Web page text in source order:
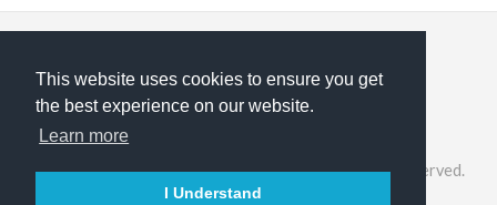
This website uses cookies to ensure you get
the best experience on our website.
Learn more
I Understand
Privacy Policy
©2026 ModelGeek & KitMaker Network. All rights reserved.